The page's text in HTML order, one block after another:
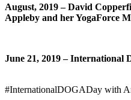
August, 2019 – David
Appleby and her YogaForce
June 21, 2019 – International
#InternationalDOGADay with